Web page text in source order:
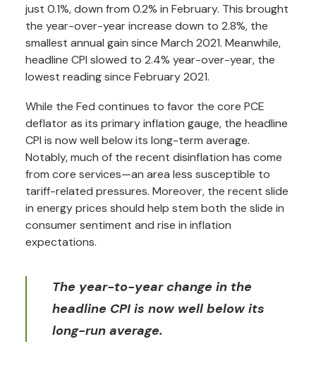
just 0.1%, down from 0.2% in February. This brought
the year-over-year increase down to 2.8%, the
smallest annual gain since March 2021. Meanwhile,
headline CPI slowed to 2.4% year-over-year, the
lowest reading since February 2021.
While the Fed continues to favor the core PCE
deflator as its primary inflation gauge, the headline
CPI is now well below its long-term average.
Notably, much of the recent disinflation has come
from core services—an area less susceptible to
tariff-related pressures. Moreover, the recent slide
in energy prices should help stem both the slide in
consumer sentiment and rise in inflation
expectations.
The year-to-year change in the
headline CPI is now well below its
long-run average.